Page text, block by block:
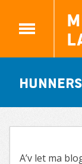
A’v let ma